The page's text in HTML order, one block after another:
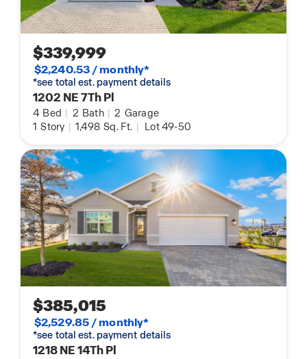
$339,999
$2,240.53 / monthly*
*see total est. payment details
1202 NE 7Th Pl
4 Bed | 2 Bath | 2 Garage
1 Story | 1,498 Sq. Ft. | Lot 49-50
$385,015
$2,529.85 / monthly*
*see total est. payment details
1218 NE 14Th Pl